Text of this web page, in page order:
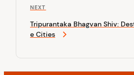
g
a
s
P
o
N
x
t
o
s
NEXT
Tripurantaka Bhagvan Shiv:
e Cities